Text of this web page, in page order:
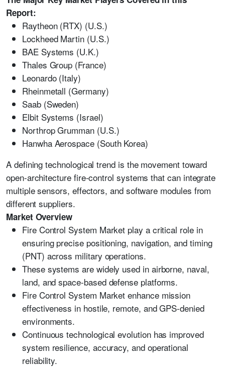
Report:
Raytheon (RTX) (U.S.)
Lockheed Martin (U.S.)
BAE Systems (U.K.)
Thales Group (France)
Leonardo (Italy)
Rheinmetall (Germany)
Saab (Sweden)
Elbit Systems (Israel)
Northrop Grumman (U.S.)
Hanwha Aerospace (South Korea)
A defining technological trend is the movement toward
open-architecture fire-control systems that can integrate
multiple sensors, effectors, and software modules from
different suppliers.
Market Overview
Fire Control System Market play a critical role in
ensuring precise positioning, navigation, and timing
(PNT) across military operations.
These systems are widely used in airborne, naval,
land, and space-based defense platforms.
Fire Control System Market enhance mission
effectiveness in hostile, remote, and GPS-denied
environments.
Continuous technological evolution has improved
system resilience, accuracy, and operational
reliability.